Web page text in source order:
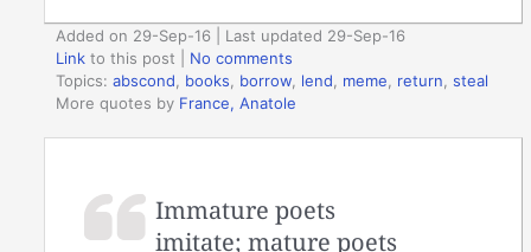
Added on 29-Sep-16 | Last updated 29-Sep-16
Link to this post
No comments
Topics:abscond books borrow lend meme return ,steal
More quotes by France, Anatole
Immature poets
imitate; mature poets